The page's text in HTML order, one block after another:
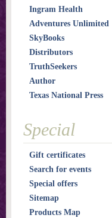
Ingram Health
Adventures Unlimited
SkyBooks
Distributors
TruthSeekers
Author
Texas National Press
Special
Gift certificates
Search for events
Special offers
Sitemap
Products Map